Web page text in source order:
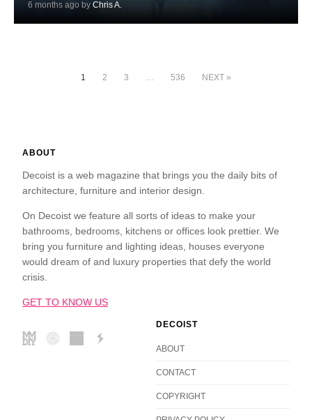
6 months ago by Chris A.
1 2 3 … 536 NEXT »
ABOUT
Decoist is a web magazine that brings you the daily bits of
architecture, furniture and interior design.
On Decoist we feature all sorts of ideas to make your
bathrooms, bedrooms, kitchens or offices look prettier. We
bring you furniture and lighting ideas, houses everyone
would dream of and luxury properties that defy the world
crisis.
GET TO KNOW US
DECOIST
ABOUT
CONTACT
COPYRIGHT